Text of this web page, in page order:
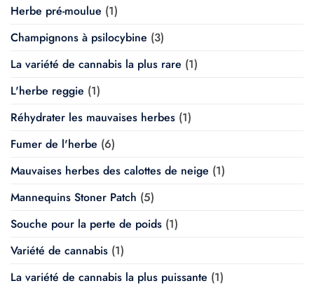
Herbe pré-moulue (1)
Champignons à psilocybine (3)
La variété de cannabis la plus rare (1)
L'herbe reggie (1)
Réhydrater les mauvaises herbes (1)
Fumer de l'herbe (6)
Mauvaises herbes des calottes de neige (1)
Mannequins Stoner Patch (5)
Souche pour la perte de poids (1)
Variété de cannabis (1)
La variété de cannabis la plus puissante (1)